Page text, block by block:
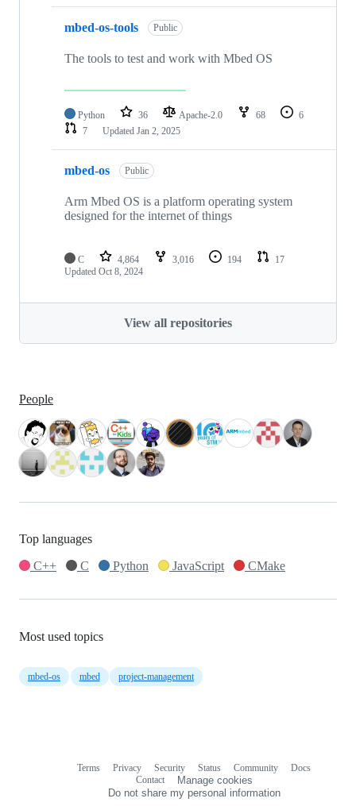
mbed-os-tools Public
The tools to test and work with Mbed OS
Python 36 Apache-2.0 68
6
7
Updated Jan 2, 2025
mbed-os Public
Arm Mbed OS is a platform operating system
designed for the internet of things
C 4,864 3,016 194
17
Updated Oct 8, 2024
View all repositories
People
Top languages
C++
C Python JavaScript CMake
Most used topics
mbed-os mbed project-management
Terms Privacy Security Status Community
Docs
Contact
Manage cookies
Do not share my personal information